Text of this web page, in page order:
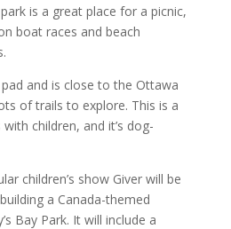
is a great place for a picnic,
boat races and beach
and is close to the Ottawa
of trails to explore. This is a
children, and it’s dog-
children’s show Giver will be
a Canada-themed
Bay Park. It will include a